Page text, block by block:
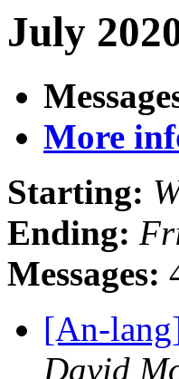
July
More
Starting:
Ending:
Messages:
[An-
David